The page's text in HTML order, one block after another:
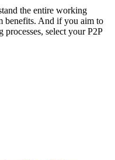
the entire working
benefits. And if you aim to
select your P2P